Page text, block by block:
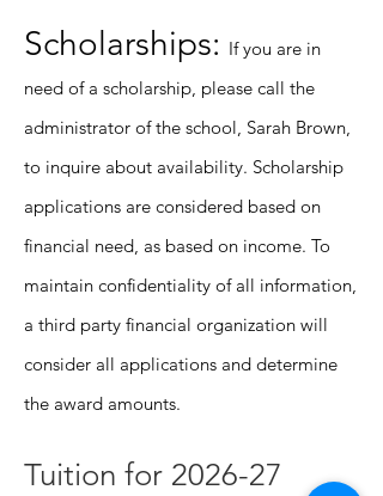
Scholarships: If you are in
need of a scholarship, please call the
administrator of the school, Sarah Brown,
to inquire about availability. Scholarship
applications are considered based on
financial need, as based on income. To
maintain confidentiality of all information,
a third party financial organization will
consider all applications and determine
the award amounts.
Tuition for 2026-27